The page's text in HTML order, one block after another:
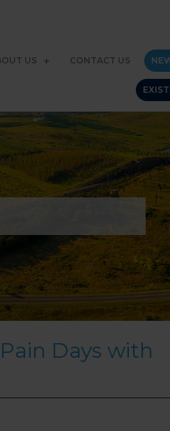
US CONTACT US
Days with